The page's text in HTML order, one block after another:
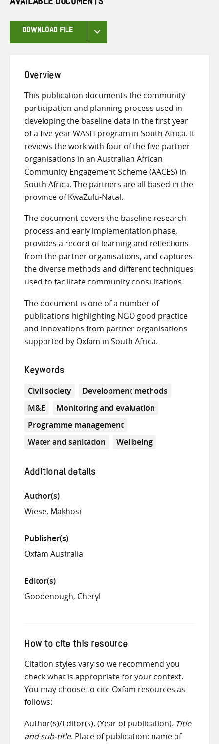
AVAILABLE DOCUMENTS
DOWNLOAD FILE
Overview
This publication documents the community
participation and planning process used in
developing the baseline data in the first year
of a five year WASH program in South Africa. It
reviews the work with four of the five partner
organisations in an Australian African
Community Engagement Scheme (AACES) in
South Africa. The partners are all based in the
province of KwaZulu-Natal.
The document covers the baseline research
process and early implementation phase,
provides a record of learning and reflections
from the partner organisations, and captures
the diverse methods and different techniques
used to facilitate community consultations.
The document is one of a number of
publications highlighting NGO good practice
and innovations from partner organisations
supported by Oxfam in South Africa.
Keywords
Civil society
Development methods
M&E
Monitoring and evaluation
Programme management
Water and sanitation
Wellbeing
Additional details
Author(s)
Wiese, Makhosi
Publisher(s)
Oxfam Australia
Editor(s)
Goodenough, Cheryl
How to cite this resource
Citation styles vary so we recommend you
check what is appropriate for your context.
You may choose to cite Oxfam resources as
follows:
Author(s)/Editor(s). (Year of publication). Title
and sub-title. Place of publication: name of